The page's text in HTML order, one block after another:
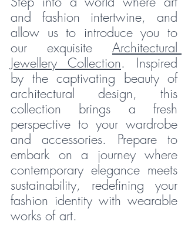
and fashion intertwine, and
allow us to introduce you to
our exquisite Architectural
Jewellery Collection. Inspired
by the captivating beauty of
architectural design, this
collection brings a fresh
perspective to your wardrobe
and accessories. Prepare to
embark on a journey where
contemporary elegance meets
sustainability, redefining your
fashion identity with wearable
works of art.